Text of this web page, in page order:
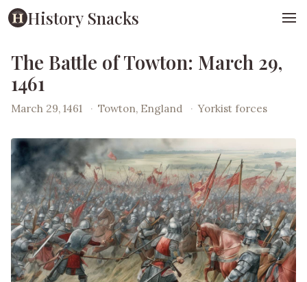
History Snacks
The Battle of Towton: March 29,
1461
March 29, 1461 · Towton, England · Yorkist forces